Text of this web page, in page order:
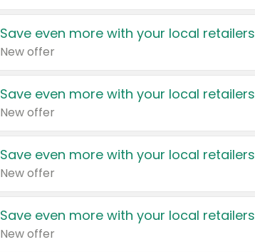
Save even more with your local retailers
New offer
Save even more with your local retailers
New offer
Save even more with your local retailers
New offer
Save even more with your local retailers
New offer